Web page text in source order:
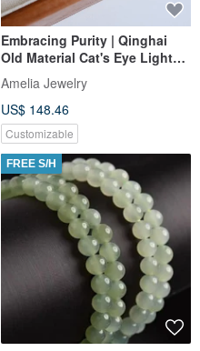
Embracing Purity | Qinghai
Old Material Cat's Eye Light
Aquamarine Green Hetian
Jade | Guanyin Purple Fire
Aura | Miya Original
Amelia Jewelry
US$ 148.46
Customizable
FREE S/H